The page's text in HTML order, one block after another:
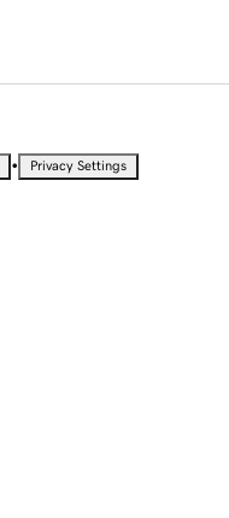
• Privacy Settings